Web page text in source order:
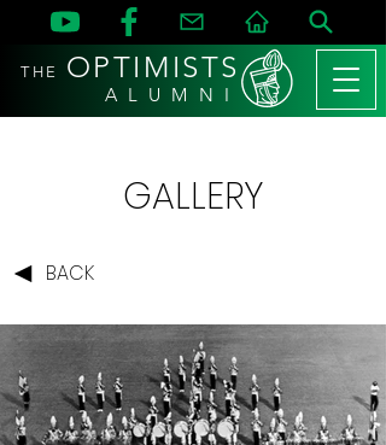
THE OPTIMISTS
A L U M N I
GALLERY
BACK